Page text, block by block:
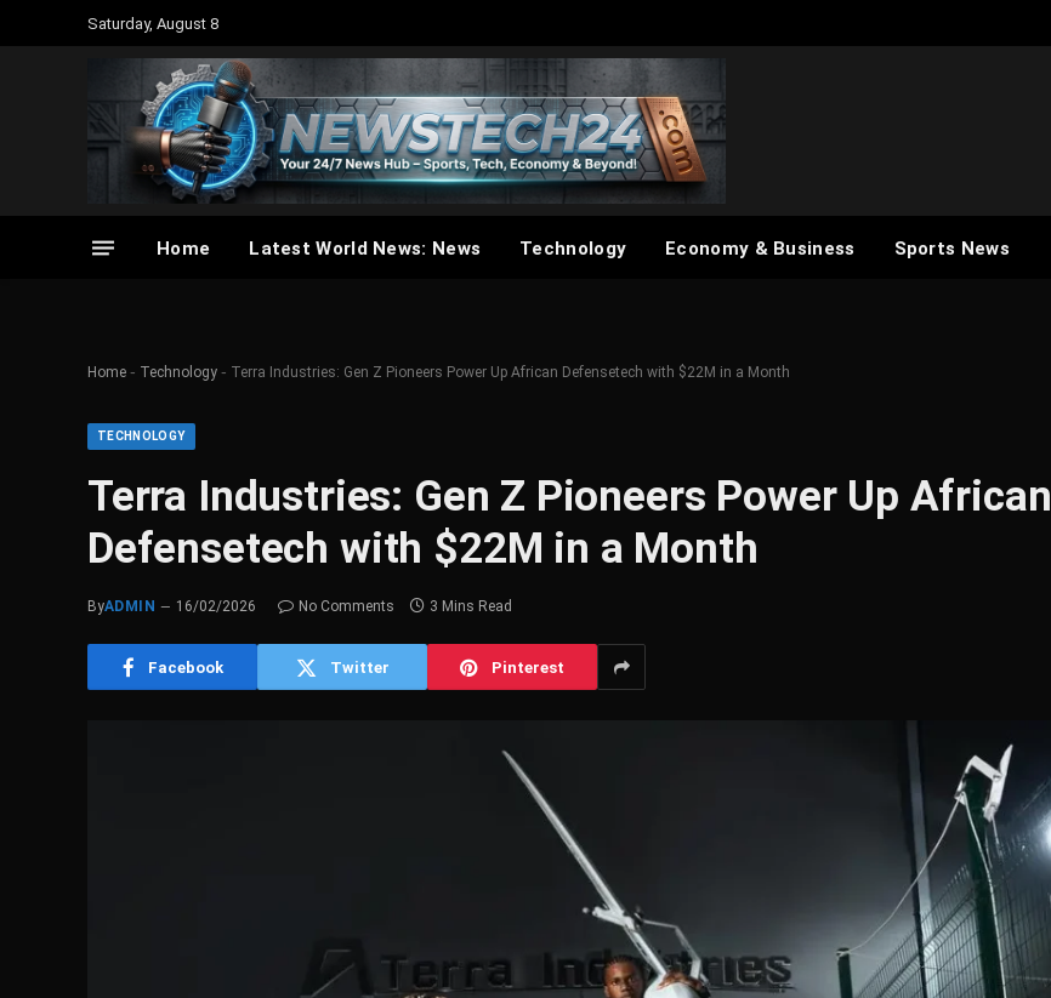
Saturday, August 8
Home Latest World News: News Technology Economy & Business Sports News
Home - Technology - Terra Industries: Gen Z Pioneers Power Up African Defensetech with $22M in a Month
TECHNOLOGY
Terra Industries: Gen Z Pioneers Power Up African
Defensetech with $22M in a Month
ByADMIN 16/02/2026 No Comments 3 Mins Read
Facebook Twitter Pinterest